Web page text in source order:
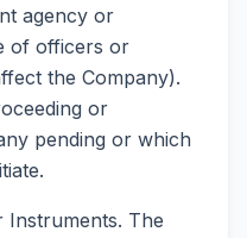
agency or
of officers or
the Company).
or
pending or which
Instruments. The